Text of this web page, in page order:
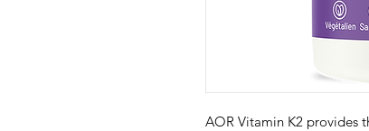
AOR Vitamin K2 provides